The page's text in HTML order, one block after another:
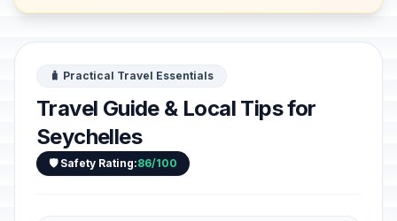
🧳 Practical Travel Essentials
Travel Guide & Local Tips for
Seychelles
🛡️ Safety Rating:86/100